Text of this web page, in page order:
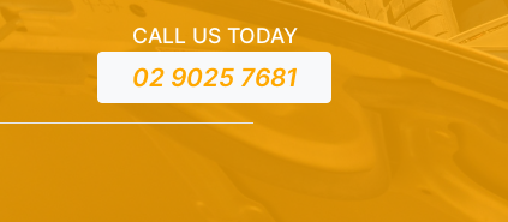
CALL US TODAY
02 9025 7681